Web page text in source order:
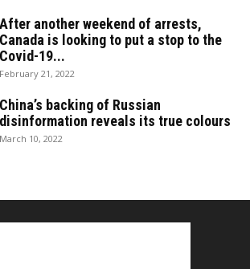
After another weekend of arrests,
Canada is looking to put a stop to the
Covid-19...
February 21, 2022
China’s backing of Russian
disinformation reveals its true colours
March 10, 2022